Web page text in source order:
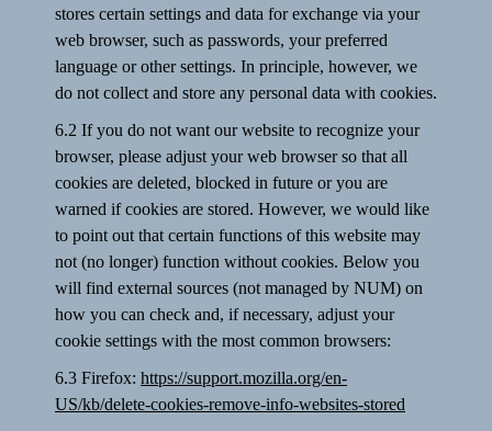
stores certain settings and data for exchange via your
web browser, such as passwords, your preferred
language or other settings. In principle, however, we
do not collect and store any personal data with cookies.
6.2 If you do not want our website to recognize your
browser, please adjust your web browser so that all
cookies are deleted, blocked in future or you are
warned if cookies are stored. However, we would like
to point out that certain functions of this website may
not (no longer) function without cookies. Below you
will find external sources (not managed by NUM) on
how you can check and, if necessary, adjust your
cookie settings with the most common browsers:
6.3 Firefox: https://support.mozilla.org/en-
US/kb/delete-cookies-remove-info-websites-stored